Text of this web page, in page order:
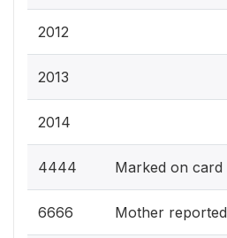
2012
2013
2014
4444 Marked on card
6666 Mother reported